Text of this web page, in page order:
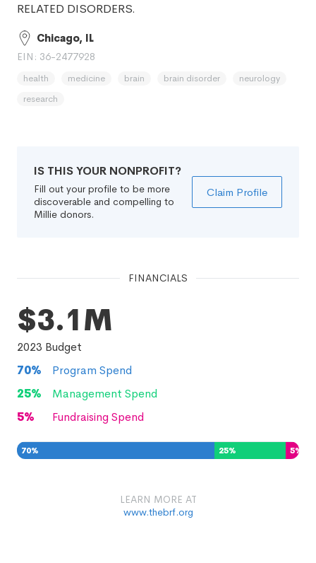
RELATED DISORDERS.
Chicago, IL
EIN: 36-2477928
health medicine brain brain disorder
neurology
research
IS THIS YOUR NONPROFIT?
Fill out your profile to be more
discoverable and compelling to
Millie donors.
Claim Profile
FINANCIALS
$3.1M
2023 Budget
70%
Program Spend
25%
Management Spend
5% Fundraising Spend
70% 25% 5%
LEARN MORE AT
www.thebrf.org